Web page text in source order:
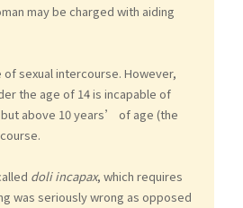
may be charged with aiding
sexual intercourse. However,
the age of 14 is incapable of
above 10 years’ of age (the
doli incapax, which requires
was seriously wrong as opposed